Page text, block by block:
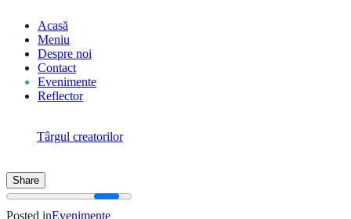
Acasă
Meniu
Despre noi
Contact
Evenimente
Reflector
Târgul creatorilor
Share
Posted inEvenimente